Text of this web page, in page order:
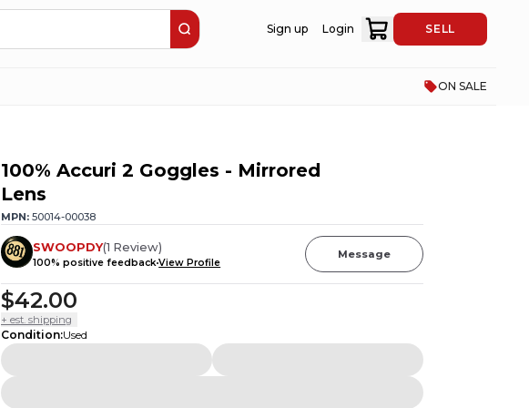
Sign up Login SELL
ON SALE
100% Accuri 2 Goggles - Mirrored
Lens
MPN: 50014-00038
SWOOPDY(1 Review)
100% positive feedbackView Profile
Message
$42.00
+ est. shipping
Condition:Used